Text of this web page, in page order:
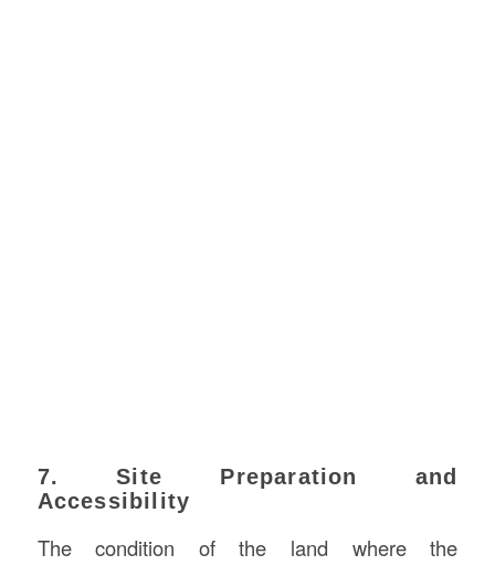
7. Site Preparation and
Accessibility
The condition of the land where the